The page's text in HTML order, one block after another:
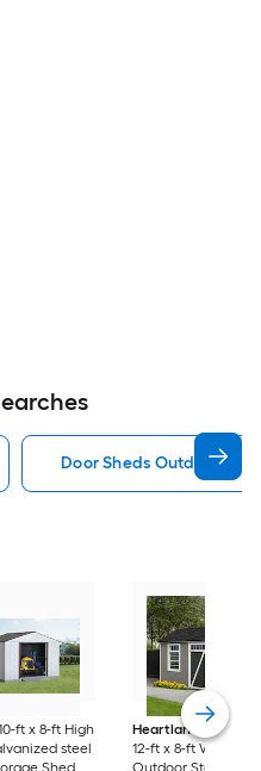
Door Sheds Outdoor
ft x 8-ft High
steel
Shed
Heartland
12-ft x 8-ft Wood
Outdoor Storage